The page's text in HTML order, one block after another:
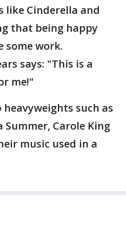
like Cinderella and
that being happy
some work.
says: "This is a
me!"
such as
Carole King
music used in a